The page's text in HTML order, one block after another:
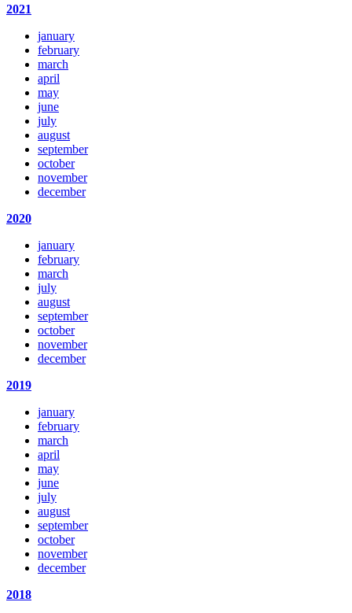
2021
january
february
march
april
may
june
july
august
september
october
november
december
2020
january
february
march
july
august
september
october
november
december
2019
january
february
march
april
may
june
july
august
september
october
november
december
2018